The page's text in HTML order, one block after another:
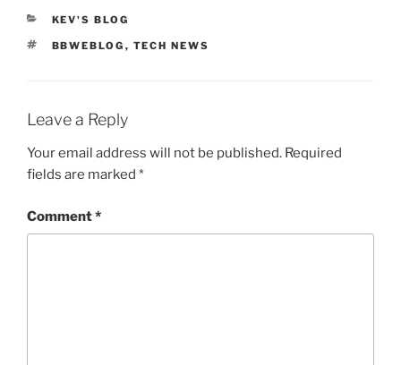
CATEGORIES
KEV'S BLOG
TAGS
BBWEBLOG , TECH NEWS
Leave a Reply
Your email address will not be published. Required
fields are marked *
Comment*